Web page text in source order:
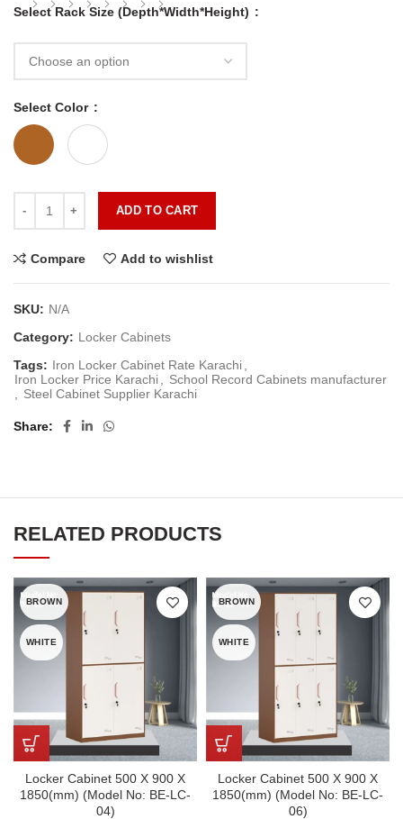
Select Rack Size (Depth*Width*Height)
Select Color
ADD TO CART
Compare Add to wishlist
SKU: N/A
Category: Locker Cabinets
Tags: Iron Locker Cabinet Rate Karachi
Iron Locker Price Karachi
School Record Cabinets manufacturer
Steel Cabinet Supplier Karachi
Share
RELATED PRODUCTS
BROWN
WHITE
Locker Cabinet 500 X 900 X
1850(mm) (Model No: BE-LC-
04)
BROWN
WHITE
Locker Cabinet 500 X 900 X
1850(mm) (Model No: BE-LC-
06)